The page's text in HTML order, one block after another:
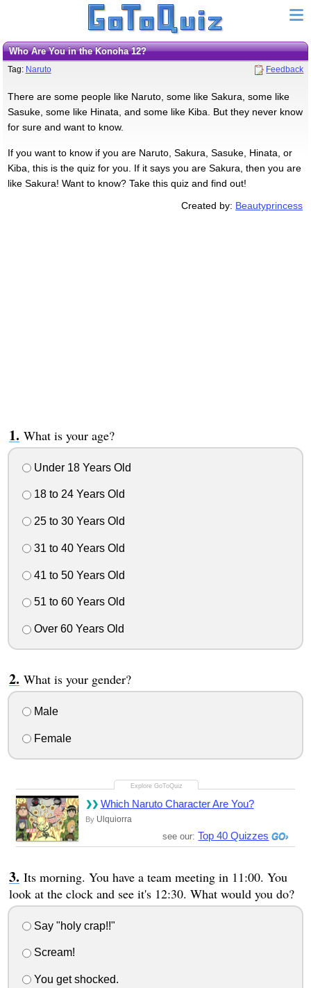
Who Are You in the Konoha 12?
Tag: Naruto Feedback
There are some people like Naruto, some like Sakura, some like
Sasuke, some like Hinata, and some like Kiba. But they never know
for sure and want to know.
If you want to know if you are Naruto, Sakura, Sasuke, Hinata, or
Kiba, this is the quiz for you. If it says you are Sakura, then you are
like Sakura! Want to know? Take this quiz and find out!
Created by: Beautyprincess
What is your age?
Under 18 Years Old
18 to 24 Years Old
25 to 30 Years Old
31 to 40 Years Old
41 to 50 Years Old
51 to 60 Years Old
Over 60 Years Old
What is your gender?
Male
Female
Which Naruto Character Are You?
By Ulquiorra
see our: Top 40 Quizzes
Its morning. You have a team meeting in 11:00. You
look at the clock and see it's 12:30. What would you do?
Say "holy crap!!"
Scream!
You get shocked.